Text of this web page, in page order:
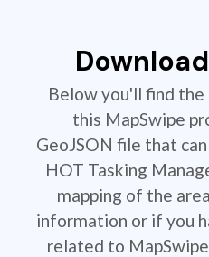
Below you'll find
this MapSwipe
GeoJSON file that
HOT Tasking
mapping of the
information or if you
related to